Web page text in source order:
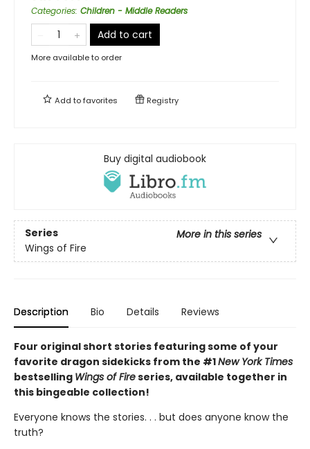
Categories: Children - Middle Readers
Add to cart
More available to order
Add tofavorites Registry
Buy digital audiobook
Series
More in this series
Wings of Fire
Description Bio Details Reviews
Four original short stories featuring some of your
favorite dragon sidekicks from the #1New York Times
bestselling Wings of Fireseries, available together in
this bingeable collection!
Everyone knows the stories. . . but does anyone know the
truth?